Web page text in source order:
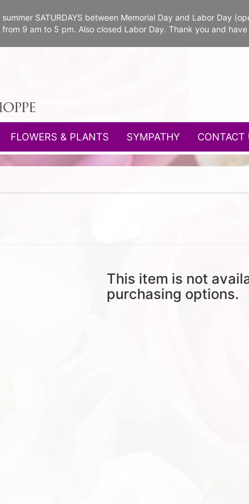
SATURDAYS between Memorial Day and Labor Day
9 am to 5 pm. Also closed Labor Day. Thank you and
FLOWERS & PLANTS SYMPATHY CONTACT
This item is not
purchasing options.